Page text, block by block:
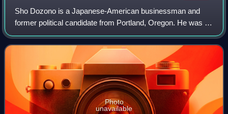
Sho Dozono is a Japanese-American businessman and
former political candidate from Portland, Oregon. He was a
candidate in the 2008 Portland mayoral race. Portland City
Commissioner Sam Adams was the f
Photo
unavailable